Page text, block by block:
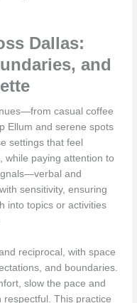
Dallas:
and
casual coffee
Ellum and serene spots
settings that feel
while paying attention to
and
sensitivity, ensuring
into topics or activities
reciprocal, with space
and boundaries.
slow the pace and
This practice